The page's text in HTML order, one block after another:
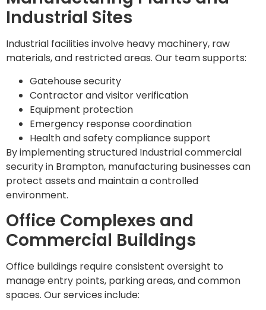
Industrial Sites
Industrial facilities involve heavy machinery, raw
materials, and restricted areas. Our team supports:
Gatehouse security
Contractor and visitor verification
Equipment protection
Emergency response coordination
Health and safety compliance support
By implementing structured Industrial commercial
security in Brampton, manufacturing businesses can
protect assets and maintain a controlled
environment.
Office Complexes and
Commercial Buildings
Office buildings require consistent oversight to
manage entry points, parking areas, and common
spaces. Our services include: